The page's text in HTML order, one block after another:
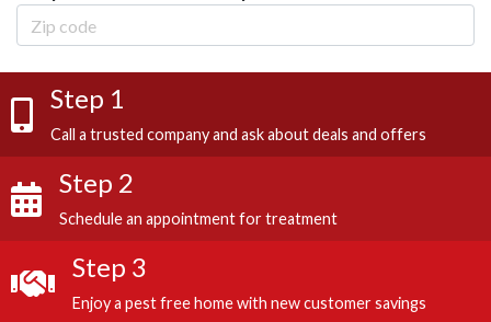
Zip Code
Step 1
Call a trusted company and ask about deals and offers
Step 2
Schedule an appointment for treatment
Step 3
Enjoy a pest free home with new customer savings